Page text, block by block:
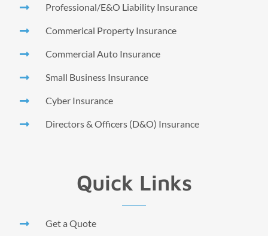
Professional/E&O Liability Insurance
Commerical Property Insurance
Commercial Auto Insurance
Small Business Insurance
Cyber Insurance
Directors & Officers (D&O) Insurance
Quick Links
Get a Quote